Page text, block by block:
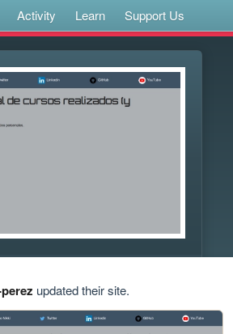
Activity Learn Support Us
updated their site.